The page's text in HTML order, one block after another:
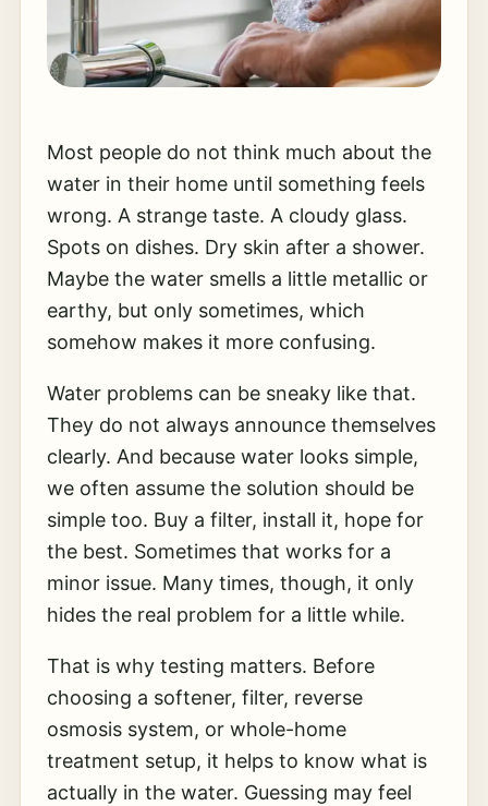
Most people do not think much about the
water in their home until something feels
wrong. A strange taste. A cloudy glass.
Spots on dishes. Dry skin after a shower.
Maybe the water smells a little metallic or
earthy, but only sometimes, which
somehow makes it more confusing.
Water problems can be sneaky like that.
They do not always announce themselves
clearly. And because water looks simple,
we often assume the solution should be
simple too. Buy a filter, install it, hope for
the best. Sometimes that works for a
minor issue. Many times, though, it only
hides the real problem for a little while.
That is why testing matters. Before
choosing a softener, filter, reverse
osmosis system, or whole-home
treatment setup, it helps to know what is
actually in the water. Guessing may feel